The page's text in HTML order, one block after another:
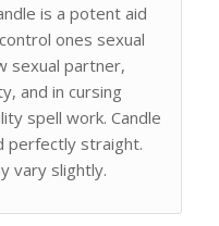
is a potent aid
ones sexual
sexual partner,
and in cursing
spell work. Candle
perfectly straight.
vary slightly.